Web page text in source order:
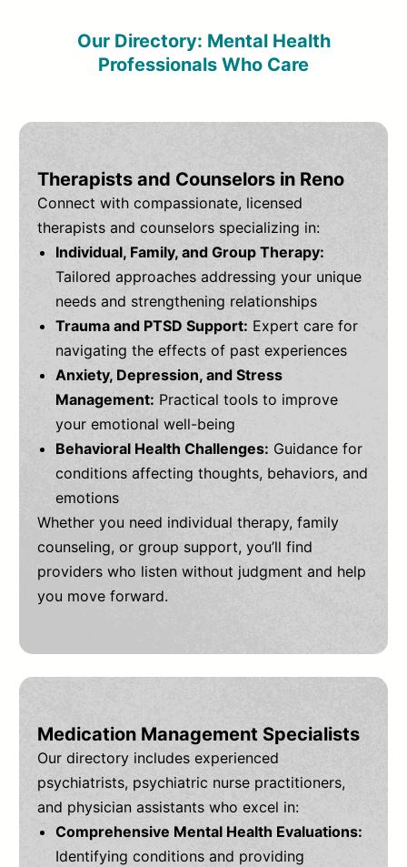
Our Directory: Mental Health
Professionals Who Care
Therapists and Counselors in Reno
Connect with compassionate, licensed
therapists and counselors specializing in:
Individual, Family, and Group Therapy:
Tailored approaches addressing your unique
needs and strengthening relationships
Trauma and PTSD Support: Expert care for
navigating the effects of past experiences
Anxiety, Depression, and Stress
Management: Practical tools to improve
your emotional well-being
Behavioral Health Challenges: Guidance for
conditions affecting thoughts, behaviors, and
emotions
Whether you need individual therapy, family
counseling, or group support, you’ll find
providers who listen without judgment and help
you move forward.
Medication Management Specialists
Our directory includes experienced
psychiatrists, psychiatric nurse practitioners,
and physician assistants who excel in:
Comprehensive Mental Health Evaluations:
Identifying conditions and providing